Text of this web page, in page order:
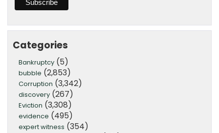
Categories
Bankruptcy (5)
bubble (2,853)
Corruption (3,342)
discovery (267)
Eviction (3,308)
evidence (495)
expert witness (354)